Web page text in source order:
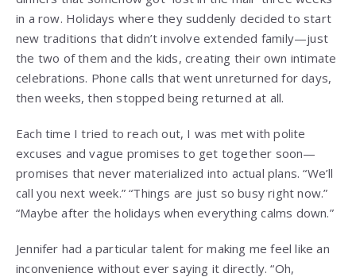
in a row. Holidays where they suddenly decided to start
new traditions that didn’t involve extended family—just
the two of them and the kids, creating their own intimate
celebrations. Phone calls that went unreturned for days,
then weeks, then stopped being returned at all.
Each time I tried to reach out, I was met with polite
excuses and vague promises to get together soon—
promises that never materialized into actual plans. “We’ll
call you next week.” “Things are just so busy right now.”
“Maybe after the holidays when everything calms down.”
Jennifer had a particular talent for making me feel like an
inconvenience without ever saying it directly. “Oh,